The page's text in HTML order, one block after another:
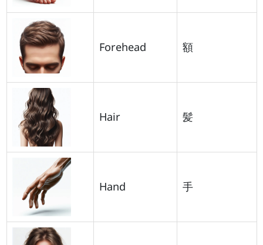
Forehead 額
Hair 髪
Hand 手